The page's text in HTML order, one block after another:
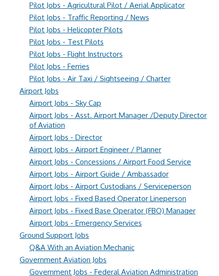
Pilot Jobs - Agricultural Pilot / Aerial Applicator
Pilot Jobs - Traffic Reporting / News
Pilot Jobs - Helicopter Pilots
Pilot Jobs - Test Pilots
Pilot Jobs - Flight Instructors
Pilot Jobs - Ferries
Pilot Jobs - Air Taxi / Sightseeing / Charter
Airport Jobs
Airport Jobs - Sky Cap
Airport Jobs - Asst. Airport Manager /Deputy Director
of Aviation
Airport Jobs - Director
Airport Jobs - Airport Engineer / Planner
Airport Jobs - Concessions / Airport Food Service
Airport Jobs - Airport Guide / Ambassador
Airport Jobs - Airport Custodians / Serviceperson
Airport Jobs - Fixed Based Operator Lineperson
Airport Jobs - Fixed Base Operator (FBO) Manager
Airport Jobs - Emergency Services
Ground Support Jobs
Q&A With an Aviation Mechanic
Government Aviation Jobs
Government Jobs - Federal Aviation Administration